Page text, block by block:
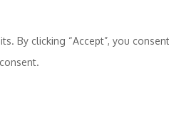
By clicking “Accept”, you